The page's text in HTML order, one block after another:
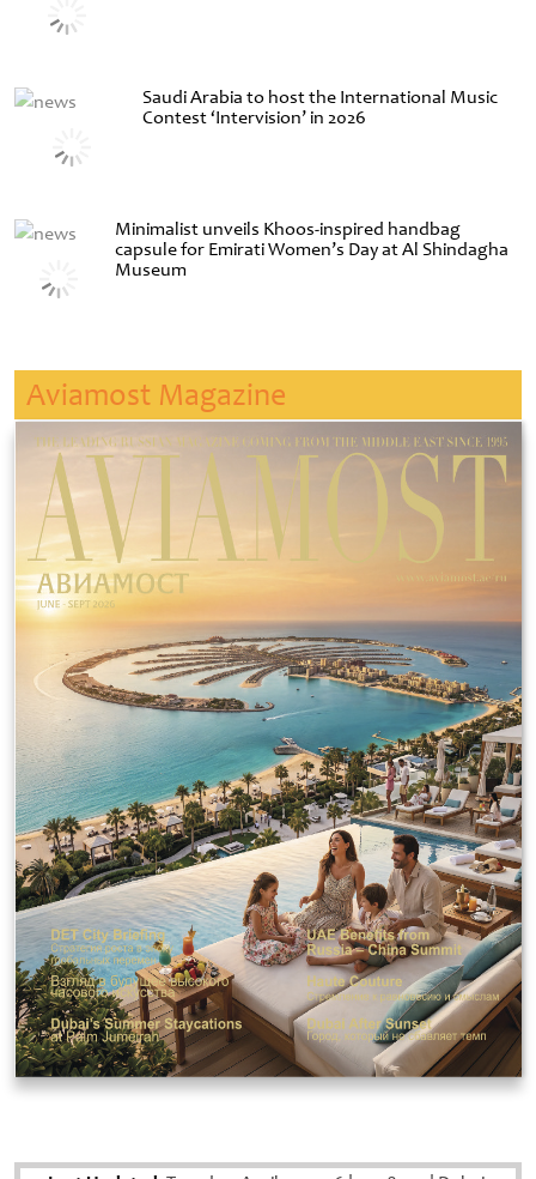
Saudi Arabia to host the International Music
Contest ‘Intervision’ in 2026
Minimalist unveils Khoos-inspired handbag
capsule for Emirati Women’s Day at Al Shindagha
Museum
Aviamost Magazine